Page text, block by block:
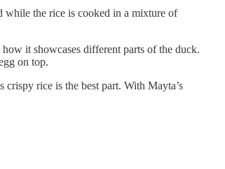
the rice is cooked in a mixture of
it showcases different parts of the duck.
on top.
rice is the best part. With Mayta’s